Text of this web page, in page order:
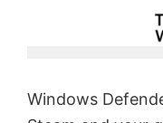
Windows